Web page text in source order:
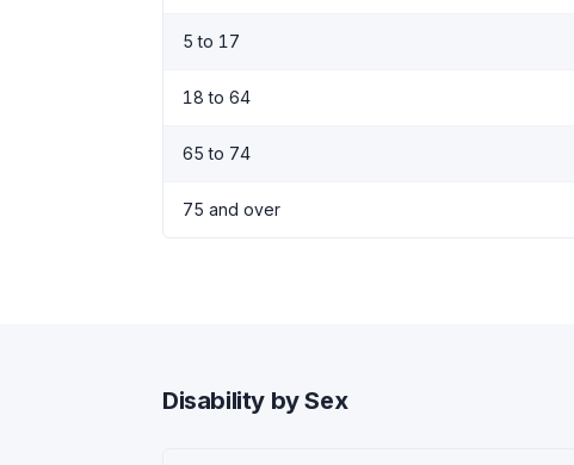
5 to 17
18 to 64
65 to 74
75 and over
Disability by Sex